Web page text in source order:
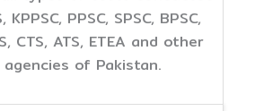
KPPSC, PPSC, SPSC, BPSC,
CTS, ATS, ETEA and other
of Pakistan.